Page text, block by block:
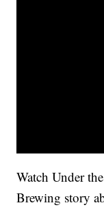
Watch Under
Brewing story